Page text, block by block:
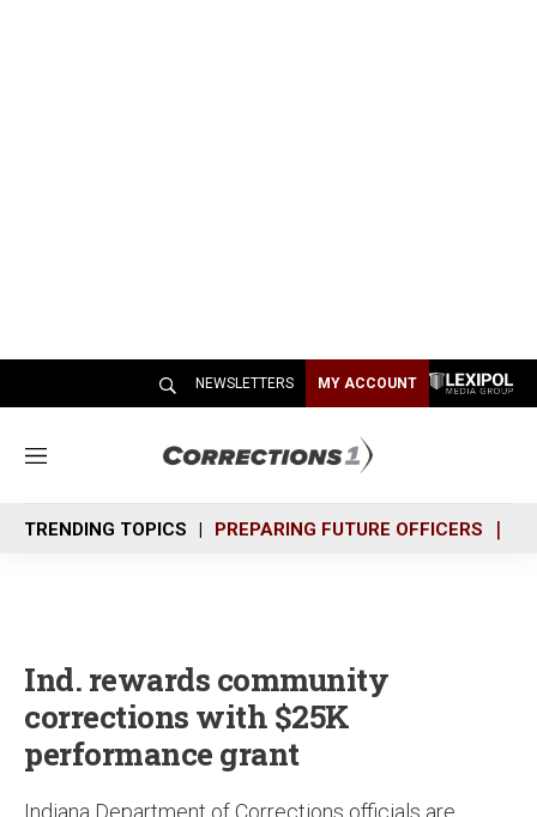
NEWSLETTERS MY ACCOUNT
M
n
u
TRENDING TOPICS PREPARING FUTURE OFFICERS
Ind. rewards community
corrections with $25K
performance grant
Indiana Department of Corrections officials are